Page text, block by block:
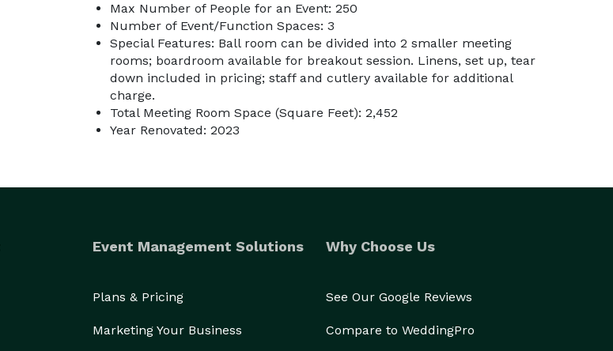
Max Number of People for an Event: 250
Number of Event/Function Spaces: 3
Special Features: Ball room can be divided into 2 smaller meeting
rooms; boardroom available for breakout session. Linens, set up, tear
down included in pricing; staff and cutlery available for additional
charge.
Total Meeting Room Space (Square Feet): 2,452
Year Renovated: 2023
Event Management Solutions
Plans & Pricing
Marketing Your Business
Why Choose Us
See Our Google Reviews
Compare to WeddingPro